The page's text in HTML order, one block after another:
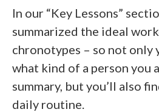
In our “Key Lessons”
summarized the ideal
chronotypes – so not only
what kind of a person you
summary, but you’ll also
daily routine.